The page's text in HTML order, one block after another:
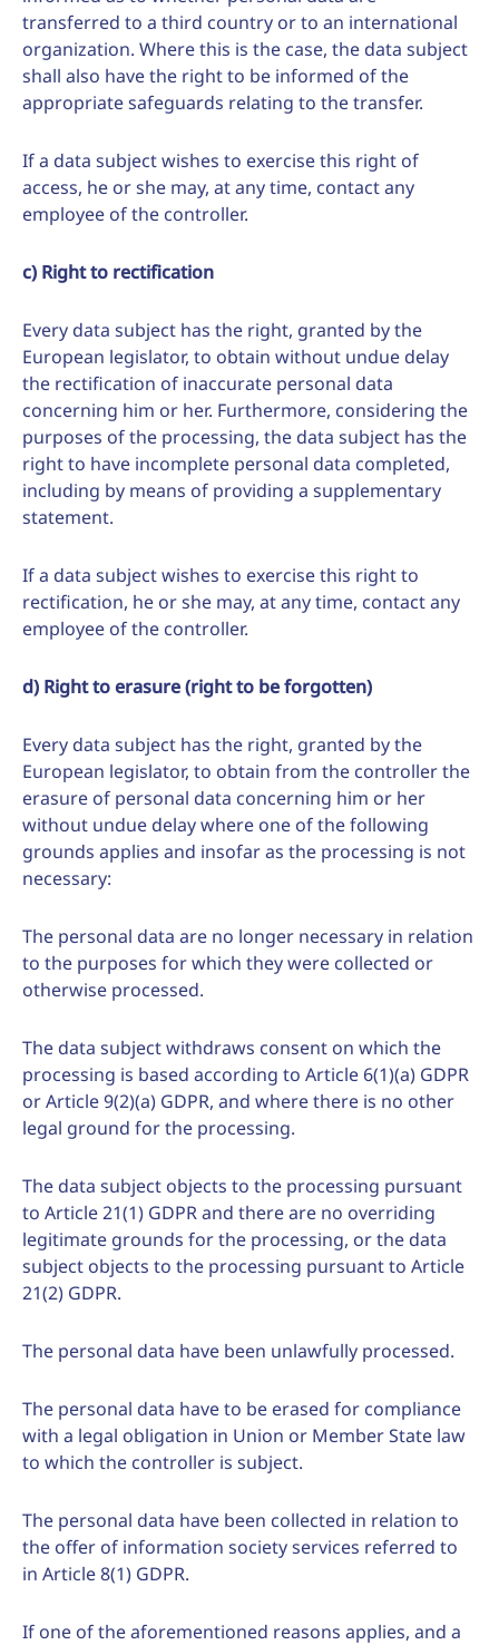
transferred to a third country or to an international
organization. Where this is the case, the data subject
shall also have the right to be informed of the
appropriate safeguards relating to the transfer.
If a data subject wishes to exercise this right of
access, he or she may, at any time, contact any
employee of the controller.
c) Right to rectification
Every data subject has the right, granted by the
European legislator, to obtain without undue delay
the rectification of inaccurate personal data
concerning him or her. Furthermore, considering the
purposes of the processing, the data subject has the
right to have incomplete personal data completed,
including by means of providing a supplementary
statement.
If a data subject wishes to exercise this right to
rectification, he or she may, at any time, contact any
employee of the controller.
d) Right to erasure (right to be forgotten)
Every data subject has the right, granted by the
European legislator, to obtain from the controller the
erasure of personal data concerning him or her
without undue delay where one of the following
grounds applies and insofar as the processing is not
necessary:
The personal data are no longer necessary in relation
to the purposes for which they were collected or
otherwise processed.
The data subject withdraws consent on which the
processing is based according to Article 6(1)(a) GDPR
or Article 9(2)(a) GDPR, and where there is no other
legal ground for the processing.
The data subject objects to the processing pursuant
to Article 21(1) GDPR and there are no overriding
legitimate grounds for the processing, or the data
subject objects to the processing pursuant to Article
21(2) GDPR.
The personal data have been unlawfully processed.
The personal data have to be erased for compliance
with a legal obligation in Union or Member State law
to which the controller is subject.
The personal data have been collected in relation to
the offer of information society services referred to
in Article 8(1) GDPR.
If one of the aforementioned reasons applies, and a